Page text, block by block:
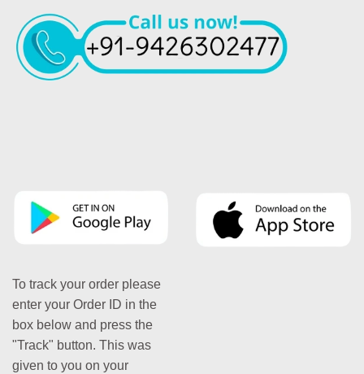
To track your order please
enter your Order ID in the
box below and press the
"Track" button. This was
given to you on your